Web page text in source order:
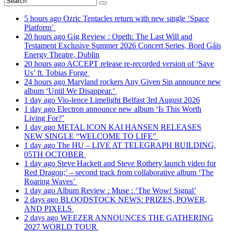
5 hours ago Ozric Tentacles return with new single ‘Space
Platform’
20 hours ago Gig Review : Opeth: The Last Will and
Testament Exclusive Summer 2026 Concert Series, Bord Gáis
Energy Theatre, Dublin
20 hours ago ACCEPT release re-recorded version of ‘Save
Us’ ft. Tobias Forge
24 hours ago Maryland rockers Any Given Sin announce new
album ‘Until We Disappear.’
1 day ago Vio-lence Limelight Belfast 3rd August 2026
1 day ago Electron announce new album ‘Is This Worth
Living For?’
1 day ago METAL ICON KAI HANSEN RELEASES
NEW SINGLE “WELCOME TO LIFE”
1 day ago The HU – LIVE AT TELEGRAPH BUILDING,
05TH OCTOBER
1 day ago Steve Hackett and Steve Rothery launch video for
Red Dragon;’ – second track from collaborative album ‘The
Roaring Waves’
1 day ago Album Review : Muse : ‘The Wow! Signal’
2 days ago BLOODSTOCK NEWS: PRIZES, POWER,
AND PIXELS
2 days ago WEEZER ANNOUNCES THE GATHERING
2027 WORLD TOUR